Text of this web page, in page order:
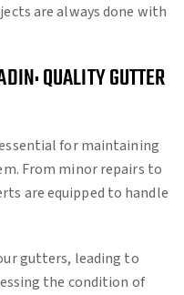
are always done with
QUALITY GUTTER
for maintaining
From minor repairs to
are equipped to handle
gutters, leading to
the condition of